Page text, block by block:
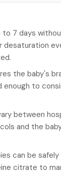
to 7 days
desaturation
the baby's
enough to
between
and the
can be
citrate to